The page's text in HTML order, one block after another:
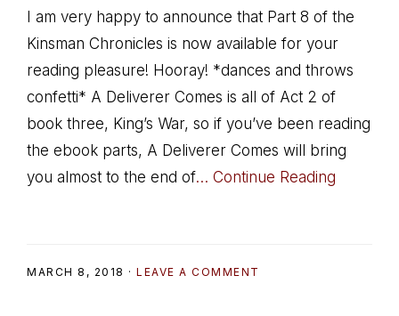
I am very happy to announce that Part 8 of the
Kinsman Chronicles is now available for your
reading pleasure! Hooray! *dances and throws
confetti* A Deliverer Comes is all of Act 2 of
book three, King’s War, so if you’ve been reading
the ebook parts, A Deliverer Comes will bring
you almost to the end of… Continue Reading
MARCH 8, 2018 · LEAVE A COMMENT